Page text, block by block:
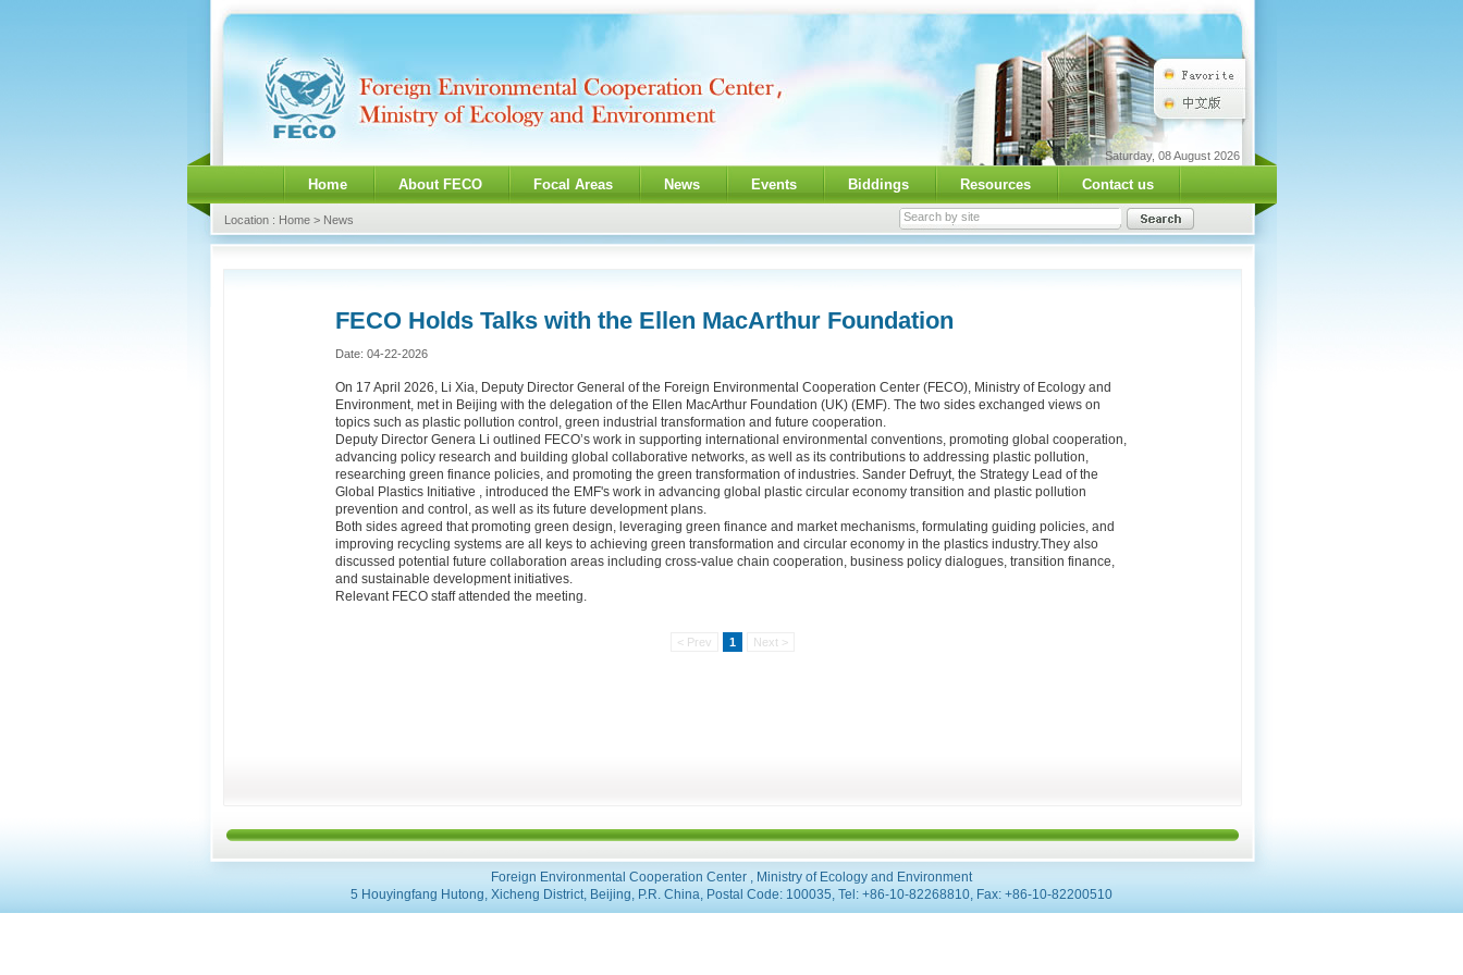
Saturday, 08 August 2026
Home About FECO Focal Areas News Events Biddings Resources Contact us
Location : Home > News
FECO Holds Talks with the Ellen MacArthur Foundation
Date: 04-22-2026
On 17 April 2026, Li Xia, Deputy Director General of the Foreign Environmental Cooperation Center (FECO), Ministry of Ecology and
Environment, met in Beijing with the delegation of the Ellen MacArthur Foundation (UK) (EMF). The two sides exchanged views on
topics such as plastic pollution control, green industrial transformation and future cooperation.
Deputy Director Genera Li outlined FECO’s work in supporting international environmental conventions, promoting global cooperation,
advancing policy research and building global collaborative networks, as well as its contributions to addressing plastic pollution,
researching green finance policies, and promoting the green transformation of industries. Sander Defruyt, the Strategy Lead of the
Global Plastics Initiative , introduced the EMF's work in advancing global plastic circular economy transition and plastic pollution
prevention and control, as well as its future development plans.
Both sides agreed that promoting green design, leveraging green finance and market mechanisms, formulating guiding policies, and
improving recycling systems are all keys to achieving green transformation and circular economy in the plastics industry.They also
discussed potential future collaboration areas including cross-value chain cooperation, business policy dialogues, transition finance,
and sustainable development initiatives.
Relevant FECO staff attended the meeting.
< Prev 1 Next >
Foreign Environmental Cooperation Center , Ministry of Ecology and Environment
5 Houyingfang Hutong, Xicheng District, Beijing, P.R. China, Postal Code: 100035, Tel: +86-10-82268810, Fax: +86-10-82200510